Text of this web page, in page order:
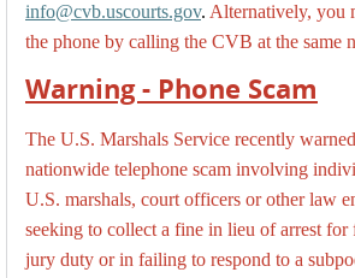
info@cvb.uscourts.gov. Alternatively, you
the phone by calling the CVB at the same
Warning - Phone Scam
The U.S. Marshals Service recently
nationwide telephone scam involving
U.S. marshals, court officers or other law
seeking to collect a fine in lieu of arrest
jury duty or in failing to respond to a